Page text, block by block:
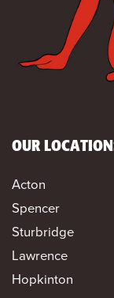
OUR
Acton
Spencer
Sturbridge
Lawrence
Hopkinton